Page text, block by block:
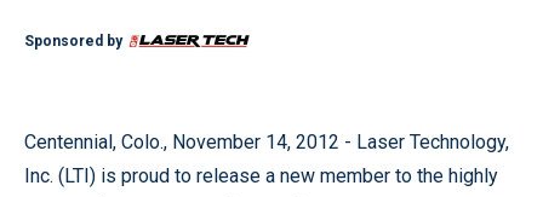
Sponsored by
Centennial, Colo., November 14, 2012 - Laser Technology,
Inc. (LTI) is proud to release a new member to the highly